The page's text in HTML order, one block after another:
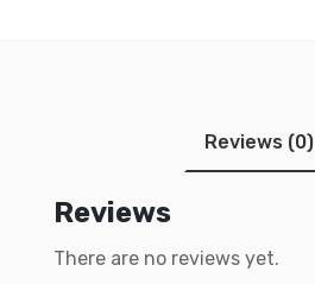
Reviews (0)
Reviews
There are no reviews yet.